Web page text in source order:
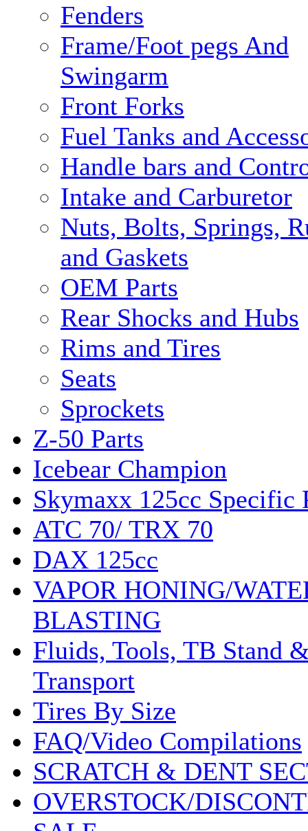
Fenders
Frame/Foot pegs And
Swingarm
Front Forks
Fuel Tanks and
Handle bars and
Intake and Carburetor
Nuts, Bolts, Springs,
and Gaskets
OEM Parts
Rear Shocks and Hubs
Rims and Tires
Seats
Sprockets
Z-50 Parts
Icebear Champion
Skymaxx 125cc Specific
ATC 70/ TRX 70
DAX 125cc
VAPOR HONING/
BLASTING
Fluids, Tools, TB Stand
Transport
Tires By Size
FAQ/Video Compilations
SCRATCH & DENT
OVERSTOCK/